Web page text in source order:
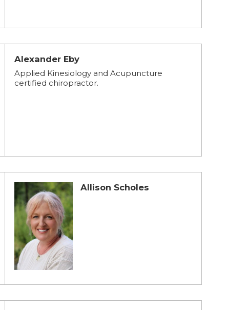
Alexander Eby
Applied Kinesiology and Acupuncture
certified chiropractor.
Allison Scholes